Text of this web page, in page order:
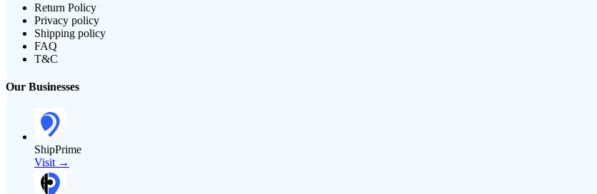
Return Policy
Privacy policy
Shipping policy
FAQ
T&C
Our Businesses
ShipPrime
Visit →